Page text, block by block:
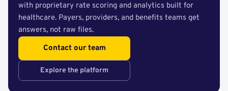
with proprietary rate scoring and analytics built for
healthcare. Payers, providers, and benefits teams get
answers, not raw files.
Contact our team
Explore the platform